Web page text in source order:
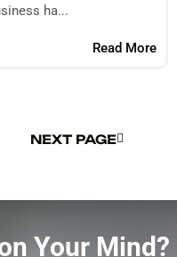
ha...
Read More
NEXT PAGE
Your Mind?